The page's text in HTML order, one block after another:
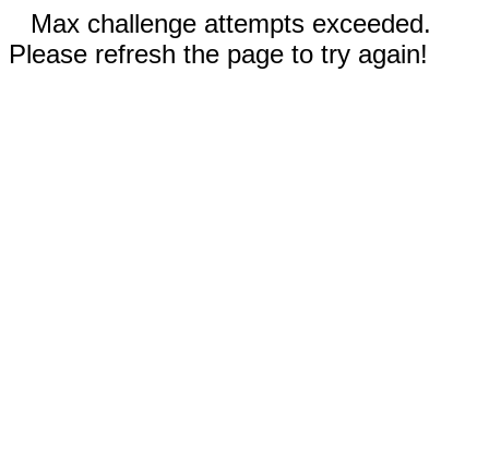
Max challenge attempts exceeded.
Please refresh the page to try again!